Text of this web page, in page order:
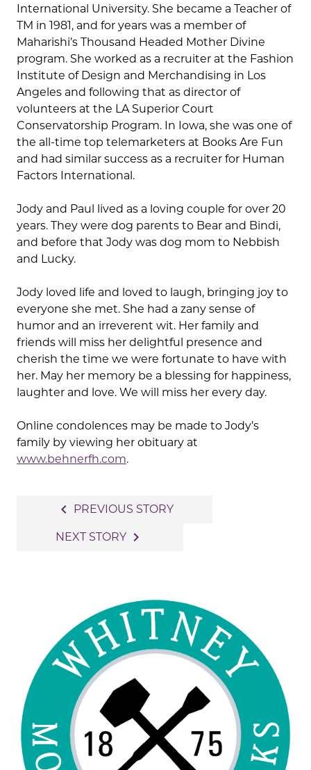
International University. She became a Teacher of
TM in 1981, and for years was a member of
Maharishi’s Thousand Headed Mother Divine
program. She worked as a recruiter at the Fashion
Institute of Design and Merchandising in Los
Angeles and following that as director of
volunteers at the LA Superior Court
Conservatorship Program. In Iowa, she was one of
the all-time top telemarketers at Books Are Fun
and had similar success as a recruiter for Human
Factors International.
Jody and Paul lived as a loving couple for over 20
years. They were dog parents to Bear and Bindi,
and before that Jody was dog mom to Nebbish
and Lucky.
Jody loved life and loved to laugh, bringing joy to
everyone she met. She had a zany sense of
humor and an irreverent wit. Her family and
friends will miss her delightful presence and
cherish the time we were fortunate to have with
her. May her memory be a blessing for happiness,
laughter and love. We will miss her every day.
Online condolences may be made to Jody’s
family by viewing her obituary at
www.behnerfh.com.
navigation
navigate_before PREVIOUS STORY
NEXT STORY navigate_next